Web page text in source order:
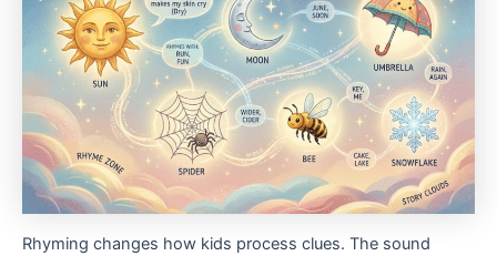
Rhyming changes how kids process clues. The sound